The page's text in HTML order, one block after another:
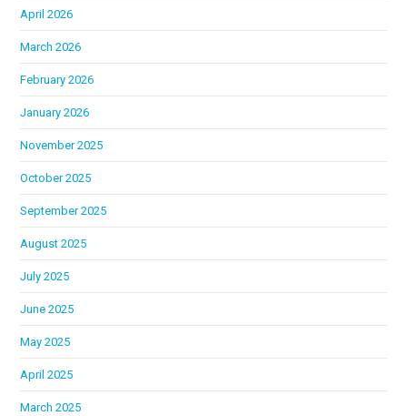
April 2026
March 2026
February 2026
January 2026
November 2025
October 2025
September 2025
August 2025
July 2025
June 2025
May 2025
April 2025
March 2025